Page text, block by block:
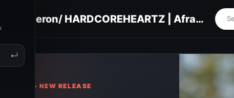
↵
Nicholas Theron/ HARDCOREHEARTZ | Afraid’ by Nicholas Theron Field
LEAKS • NEW RELEASE